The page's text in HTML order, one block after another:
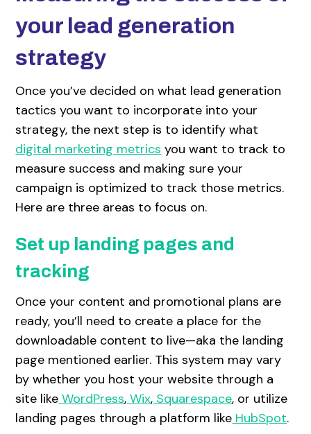
your lead generation
strategy
Once you’ve decided on what lead generation
tactics you want to incorporate into your
strategy, the next step is to identify what
digital marketing metrics you want to track to
measure success and making sure your
campaign is optimized to track those metrics.
Here are three areas to focus on.
Set up landing pages and
tracking
Once your content and promotional plans are
ready, you’ll need to create a place for the
downloadable content to live—aka the landing
page mentioned earlier. This system may vary
by whether you host your website through a
site like WordPress, Wix, Squarespace, or utilize
landing pages through a platform like HubSpot.